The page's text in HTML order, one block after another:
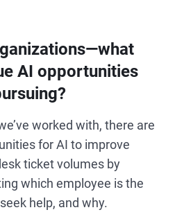
AI opportunities
worked with, there are
for AI to improve
ticket volumes by
which employee is the
help, and why.